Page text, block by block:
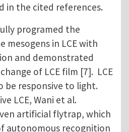
in the cited references.
programed the
in LCE with
and demonstrated
of LCE film [7]. LCE
be responsive to light.
LCE, Wani et al.
artificial flytrap, which
autonomous recognition